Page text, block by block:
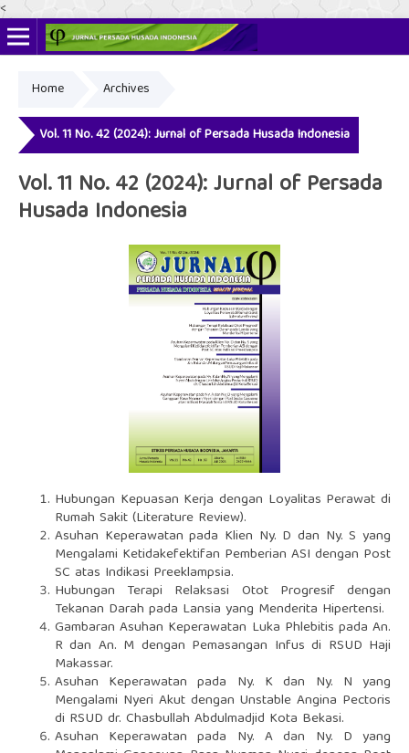
<
Print ISSN: 2356-3281
Home Archives
Vol. 11 No. 42 (2024): Jurnal of Persada Husada Indonesia
Vol. 11 No. 42 (2024): Jurnal of Persada
Husada Indonesia
Hubungan Kepuasan Kerja dengan Loyalitas Perawat di
Rumah Sakit (Literature Review).
Asuhan Keperawatan pada Klien Ny. D dan Ny. S yang
Mengalami Ketidakefektifan Pemberian ASI dengan Post
SC atas Indikasi Preeklampsia.
Hubungan Terapi Relaksasi Otot Progresif dengan
Tekanan Darah pada Lansia yang Menderita Hipertensi.
Gambaran Asuhan Keperawatan Luka Phlebitis pada An.
R dan An. M dengan Pemasangan Infus di RSUD Haji
Makassar.
Asuhan Keperawatan pada Ny. K dan Ny. N yang
Mengalami Nyeri Akut dengan Unstable Angina Pectoris
di RSUD dr. Chasbullah Abdulmadjid Kota Bekasi.
Asuhan Keperawatan pada Ny. A dan Ny. D yang